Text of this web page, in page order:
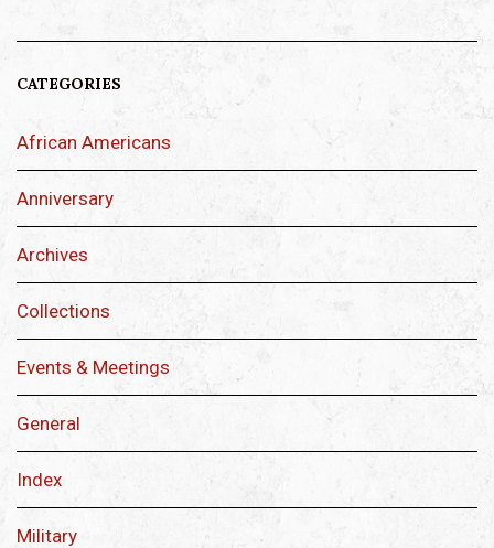
CATEGORIES
African Americans
Anniversary
Archives
Collections
Events & Meetings
General
Index
Military